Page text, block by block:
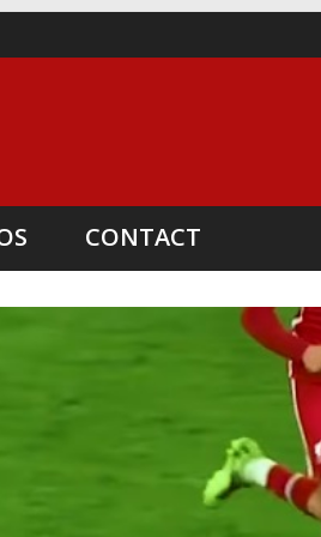
Liverpool Exit
CONTACT